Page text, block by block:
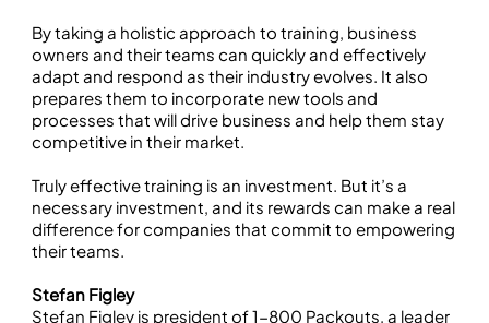
By taking a holistic approach to training, business
owners and their teams can quickly and effectively
adapt and respond as their industry evolves. It also
prepares them to incorporate new tools and
processes that will drive business and help them stay
competitive in their market.
Truly effective training is an investment. But it’s a
necessary investment, and its rewards can make a real
difference for companies that commit to empowering
their teams.
Stefan Figley
Stefan Figley is president of1-800 Packouts, a leader